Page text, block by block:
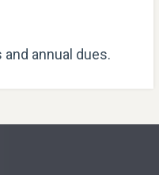
annual dues.